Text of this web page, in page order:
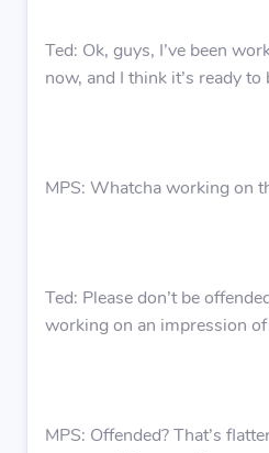
Ted: Ok, guys, I’ve been
now, and I think it’s ready to
MPS: Whatcha working on
Ted: Please don’t be
working on an impression of
MPS: Offended? That’s